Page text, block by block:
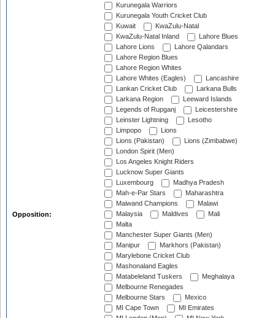
Opposition:
Kurunegala Warriors
Kurunegala Youth Cricket Club
Kuwait
KwaZulu-Natal
KwaZulu-Natal Inland
Lahore Blues
Lahore Lions
Lahore Qalandars
Lahore Region Blues
Lahore Region Whites
Lahore Whites (Eagles)
Lancashire
Lankan Cricket Club
Larkana Bulls
Larkana Region
Leeward Islands
Legends of Rupganj
Leicestershire
Leinster Lightning
Lesotho
Limpopo
Lions
Lions (Pakistan)
Lions (Zimbabwe)
London Spirit (Men)
Los Angeles Knight Riders
Lucknow Super Giants
Luxembourg
Madhya Pradesh
Mah-e-Par Stars
Maharashtra
Maiwand Champions
Malawi
Malaysia
Maldives
Mali
Malta
Manchester Super Giants (Men)
Manipur
Markhors (Pakistan)
Marylebone Cricket Club
Mashonaland Eagles
Matabeleland Tuskers
Meghalaya
Melbourne Renegades
Melbourne Stars
Mexico
MI Cape Town
MI Emirates